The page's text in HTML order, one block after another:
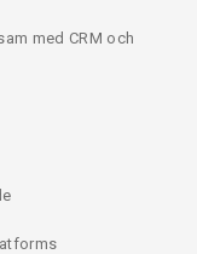
med CRM och